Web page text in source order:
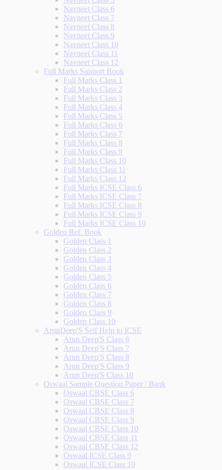
Navneet Class 6
Navneet Class 7
Navneet Class 8
Navneet Class 9
Navneet Class 10
Navneet Class 11
Navneet Class 12
Full Marks Support Book
Full Marks Class 1
Full Marks Class 2
Full Marks Class 3
Full Marks Class 4
Full Marks Class 5
Full Marks Class 6
Full Marks Class 7
Full Marks Class 8
Full Marks Class 9
Full Marks Class 10
Full Marks Class 11
Full Marks Class 12
Full Marks ICSE Class 6
Full Marks ICSE Class 7
Full Marks ICSE Class 8
Full Marks ICSE Class 9
Full Marks ICSE Class 10
Golden Ref. Book
Golden Class 1
Golden Class 2
Golden Class 3
Golden Class 4
Golden Class 5
Golden Class 6
Golden Class 7
Golden Class 8
Golden Class 9
Golden Class 10
ArunDeep'S Self Help to ICSE
Arun Deep'S Class 6
Arun Deep'S Class 7
Arun Deep'S Class 8
Arun Deep'S Class 9
Arun Deep'S Class 10
Oswaal Sample Question Paper / Bank
Oswaal CBSE Class 6
Oswaal CBSE Class 7
Oswaal CBSE Class 8
Oswaal CBSE Class 9
Oswaal CBSE Class 10
Oswaal CBSE Class 11
Oswaal CBSE Class 12
Oswaal ICSE Class 9
Oswaal ICSE Class 10